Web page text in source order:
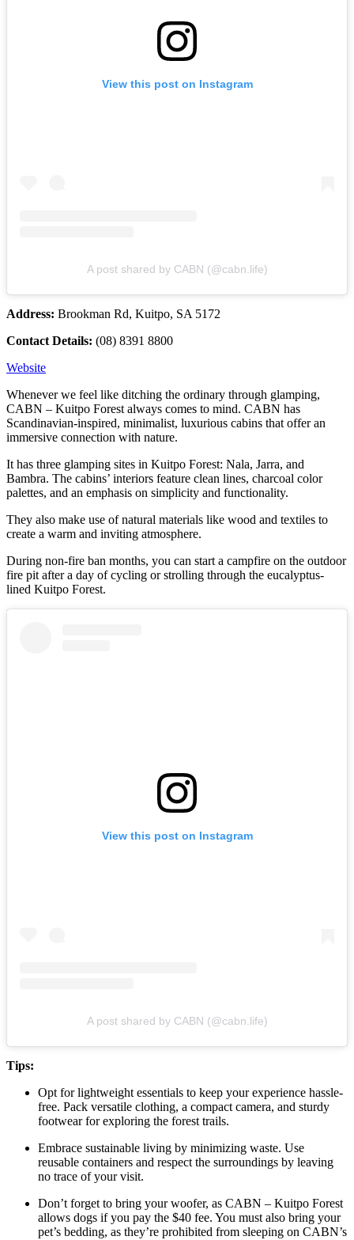
View this post on Instagram
A post shared by CABN (@cabn.life)
Address: Brookman Rd, Kuitpo, SA 5172
Contact Details: (08) 8391 8800
Website
Whenever we feel like ditching the ordinary through glamping,
CABN – Kuitpo Forest always comes to mind. CABN has
Scandinavian-inspired, minimalist, luxurious cabins that offer an
immersive connection with nature.
It has three glamping sites in Kuitpo Forest: Nala, Jarra, and
Bambra. The cabins’ interiors feature clean lines, charcoal color
palettes, and an emphasis on simplicity and functionality.
They also make use of natural materials like wood and textiles to
create a warm and inviting atmosphere.
During non-fire ban months, you can start a campfire on the outdoor
fire pit after a day of cycling or strolling through the eucalyptus-
lined Kuitpo Forest.
View this post on Instagram
A post shared by CABN (@cabn.life)
Tips:
Opt for lightweight essentials to keep your experience hassle-
free. Pack versatile clothing, a compact camera, and sturdy
footwear for exploring the forest trails.
Embrace sustainable living by minimizing waste. Use
reusable containers and respect the surroundings by leaving
no trace of your visit.
Don’t forget to bring your woofer, as CABN – Kuitpo Forest
allows dogs if you pay the $40 fee. You must also bring your
pet’s bedding, as they’re prohibited from sleeping on CABN’s